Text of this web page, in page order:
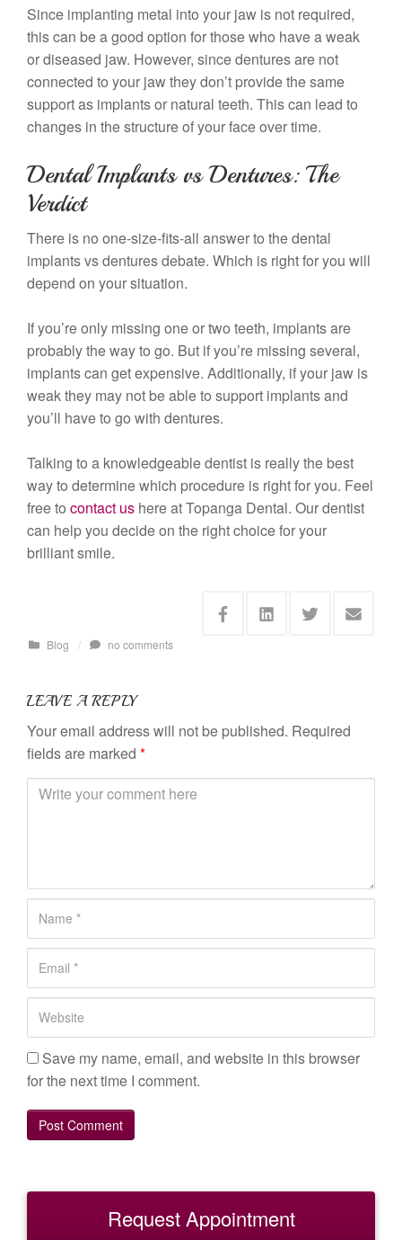
Since implanting metal into your jaw is not required,
this can be a good option for those who have a weak
or diseased jaw. However, since dentures are not
connected to your jaw they don’t provide the same
support as implants or natural teeth. This can lead to
changes in the structure of your face over time.
Dental Implants vs Dentures: The
Verdict
There is no one-size-fits-all answer to the dental
implants vs dentures debate. Which is right for you will
depend on your situation.
If you’re only missing one or two teeth, implants are
probably the way to go. But if you’re missing several,
implants can get expensive. Additionally, if your jaw is
weak they may not be able to support implants and
you’ll have to go with dentures.
Talking to a knowledgeable dentist is really the best
way to determine which procedure is right for you. Feel
free to contact us here at Topanga Dental. Our dentist
can help you decide on the right choice for your
brilliant smile.
Blog / no comments
LEAVE A REPLY
Your email address will not be published. Required
fields are marked *
n
*
m
*
a
l
*
b
s
t
e
Save my name, email, and website in this browser
for the next time I comment.
Request Appointment